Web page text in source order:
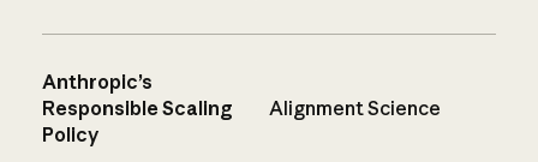
Anthropic’s
Responsible Scaling
Policy
Alignment Science